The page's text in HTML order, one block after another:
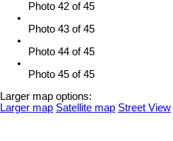
Photo 42 of 45
Photo 43 of 45
Photo 44 of 45
Photo 45 of 45
Larger map options:
Larger map Satellite map Street View